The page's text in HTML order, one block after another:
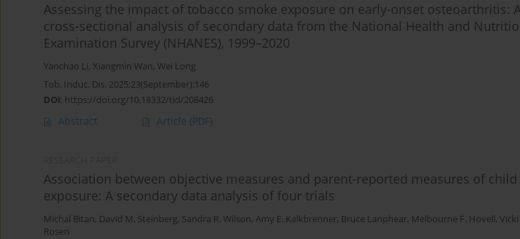
Assessing the impact of tobacco smoke exposure on early-onset osteoarthritis:
cross-sectional analysis of secondary data from the National Health and
Examination Survey (NHANES), 1999–2020
Yanchao Li, Xiangmin Wan, Wei Long
Tob. Induc. Dis. 2025;23(September):146
DOI: https://doi.org/10.18332/tid/208426
Abstract Article (PDF)
Association between objective measures and parent-reported measures of
exposure: A secondary data analysis of four trials
Michal Bitan, David M. Steinberg, Sandra R. Wilson, Amy E. Kalkbrenner, Bruce Lanphear, Melbourne F. Hovell,
Rosen